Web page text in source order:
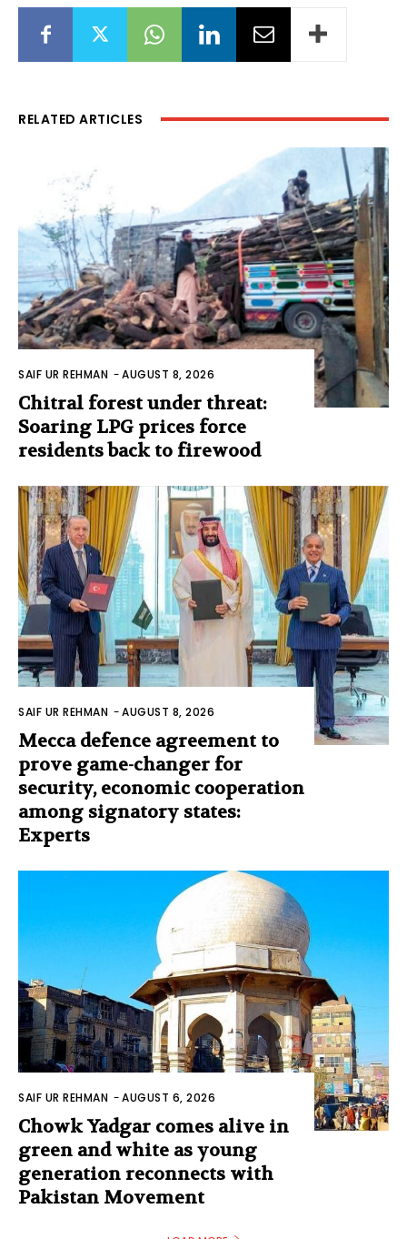
RELATED ARTICLES
SAIF UR REHMAN -AUGUST 8, 2026
Chitral forest under threat:
Soaring LPG prices force
residents back to firewood
SAIF UR REHMAN -AUGUST 8, 2026
Mecca defence agreement to
prove game-changer for
security, economic cooperation
among signatory states:
Experts
SAIF UR REHMAN -AUGUST 6, 2026
Chowk Yadgar comes alive in
green and white as young
generation reconnects with
Pakistan Movement